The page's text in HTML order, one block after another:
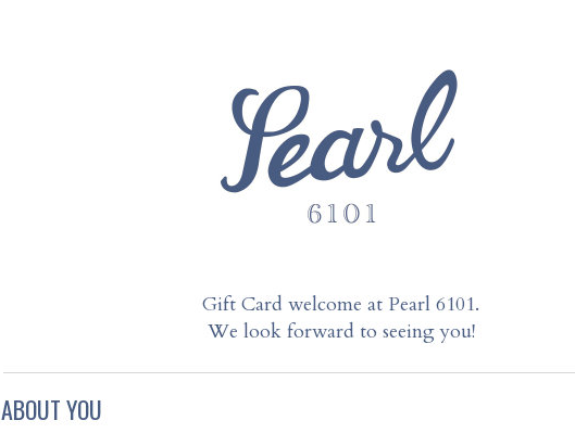
Gift Card welcome at Pearl 6101.
We look forward to seeing you!
ABOUT YOU